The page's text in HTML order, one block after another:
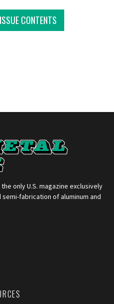
CONTENTS
only U.S. magazine exclusively
fabrication of aluminum and